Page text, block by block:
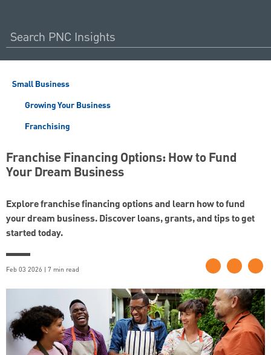
Small Business
Growing Your Business
Franchising
Franchise Financing Options: How to Fund
Your Dream Business
Explore franchise financing options and learn how to fund
your dream business. Discover loans, grants, and tips to get
started today.
Feb 03 2026 | 7 min read